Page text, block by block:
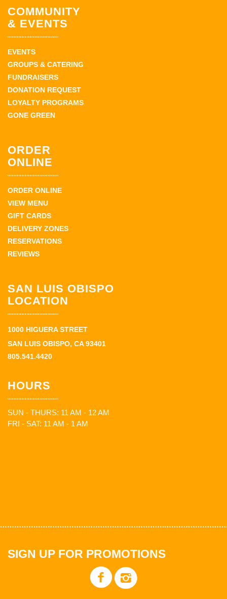
COMMUNITY
& EVENTS
EVENTS
GROUPS & CATERING
FUNDRAISERS
DONATION REQUEST
LOYALTY PROGRAMS
GONE GREEN
ORDER
ONLINE
ORDER ONLINE
VIEW MENU
GIFT CARDS
DELIVERY ZONES
RESERVATIONS
REVIEWS
SAN LUIS OBISPO
LOCATION
1000 HIGUERA STREET
SAN LUIS OBISPO, CA 93401
805.541.4420
HOURS
SUN - THURS: 11 AM - 12 AM
FRI - SAT: 11 AM - 1 AM
SIGN UP FOR PROMOTIONS